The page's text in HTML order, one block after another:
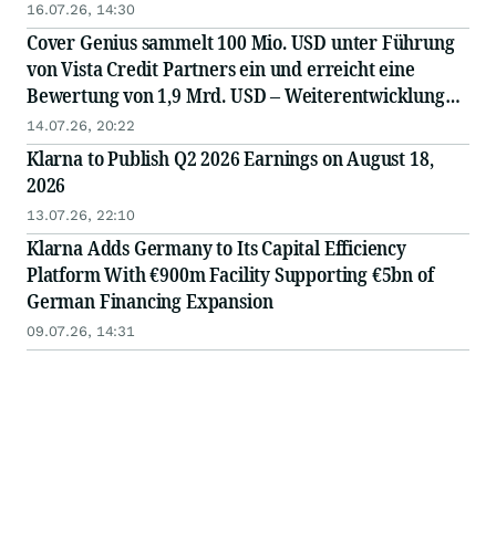
16.07.26, 14:30
Cover Genius sammelt 100 Mio. USD unter Führung
von Vista Credit Partners ein und erreicht eine
Bewertung von 1,9 Mrd. USD – Weiterentwicklung
der „AI-First“-Plattform und globale Expansion
14.07.26, 20:22
Klarna to Publish Q2 2026 Earnings on August 18,
2026
13.07.26, 22:10
Klarna Adds Germany to Its Capital Efficiency
Platform With €900m Facility Supporting €5bn of
German Financing Expansion
09.07.26, 14:31